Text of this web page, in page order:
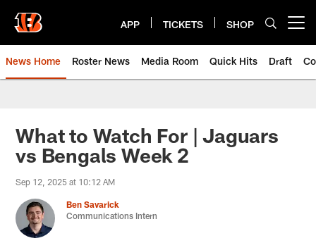
main
content
APP TICKETS SHOP
News Home Roster News Media Room Quick Hits Draft
What to Watch For | Jaguars
vs Bengals Week 2
Sep 12, 2025 at 10:12 AM
Ben Savarick
Communications Intern